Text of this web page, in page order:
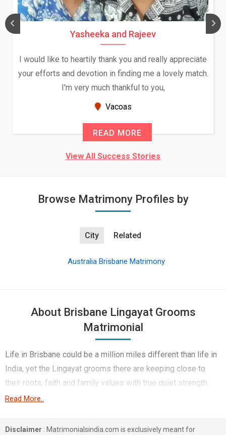
Yasheeka and Rajeev
I would like to heartily thank you and really appreciate
your efforts and devotion in finding me a lovely match.
I'm very much thankful to you,
Vacoas
READ MORE
View All Success Stories
Browse Matrimony Profiles by
City Related
Australia Brisbane Matrimony
About Brisbane Lingayat Grooms
Matrimonial
Life in Brisbane could be a million miles different than life in
India, yet the Lingayat grooms there are keeping close to
their roots, faith and family values with true quiet strength.
They are of simple middle-class or working-class Lingayat
elders, daily prayers, and keeping the family close are simply
Read More..
Disclaimer : Matrimonialsindia.com is exclusively meant for